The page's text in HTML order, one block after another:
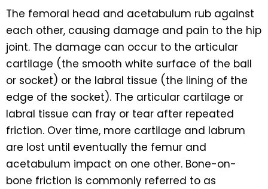
The femoral head and acetabulum rub against
each other, causing damage and pain to the hip
joint. The damage can occur to the articular
cartilage (the smooth white surface of the ball
or socket) or the labral tissue (the lining of the
edge of the socket). The articular cartilage or
labral tissue can fray or tear after repeated
friction. Over time, more cartilage and labrum
are lost until eventually the femur and
acetabulum impact on one other. Bone-on-
bone friction is commonly referred to as